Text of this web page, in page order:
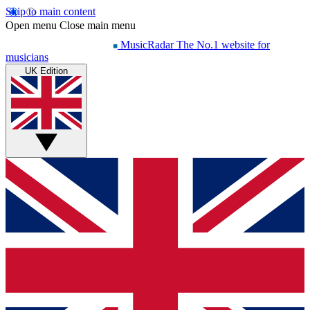
Skip to main content
Open menu Close main menu
MusicRadar The No.1 website for
musicians
UK Edition